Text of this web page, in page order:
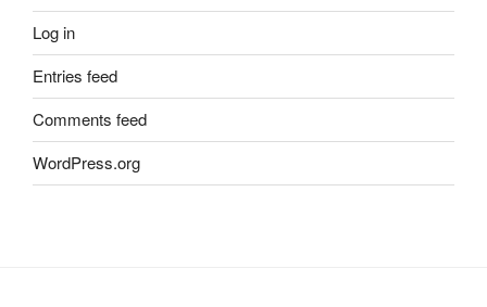
Log in
Entries feed
Comments feed
WordPress.org